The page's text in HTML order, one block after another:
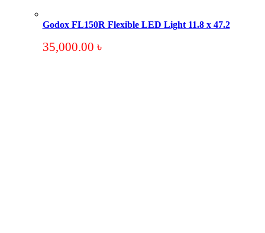
Godox FL150R Flexible LED Light 11.8 x 47.2
35,000.00 ৳